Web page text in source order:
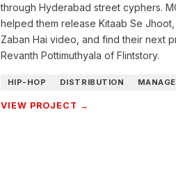
through Hyderabad street cyphers.
helped them release Kitaab Se
Zaban Hai video, and find their next
Revanth Pottimuthyala of Flintstory.
HIP-HOP DISTRIBUTION
VIEW PROJECT →